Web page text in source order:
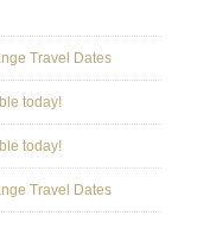
Travel Dates
today!
today!
Travel Dates